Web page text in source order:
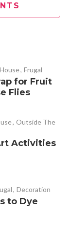
, Frugal
for Fruit
Flies
, Outside The
Activities
, Decoration
to Dye